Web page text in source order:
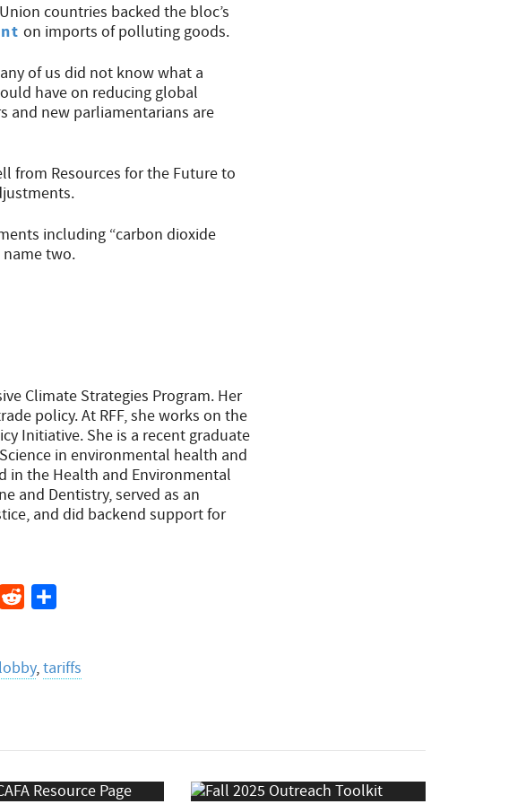
countries backed the bloc’s
on imports of polluting goods.
of us did not know what a
have on reducing global
and new parliamentarians are
from Resources for the Future to
including “carbon dioxide
two.
Climate Strategies Program. Her
policy. At RFF, she works on the
Initiative. She is a recent graduate
in environmental health and
in the Health and Environmental
and Dentistry, served as an
and did backend support for
Email Reddit
lobby,tariffs